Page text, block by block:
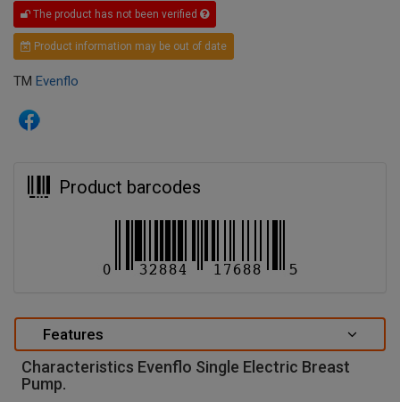
The product has not been verified
Product information may be out of date
TM Evenflo
Product barcodes
Features
Characteristics Evenflo Single Electric Breast
Pump.